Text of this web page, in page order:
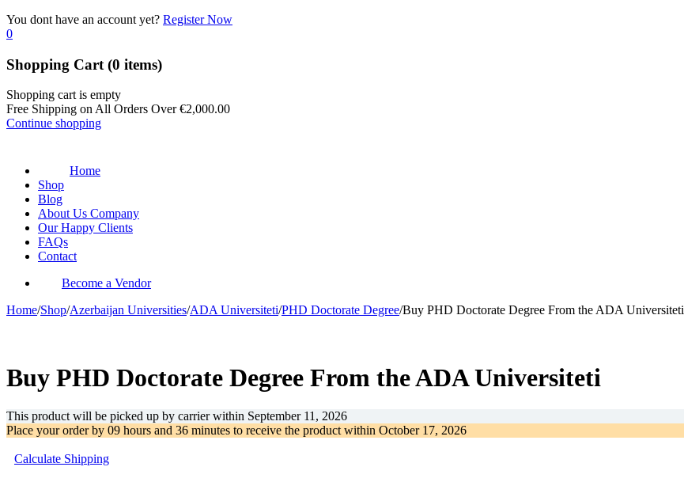
You dont have an account yet? Register Now
0
Shopping Cart (0 items)
Shopping cart is empty
Free Shipping on All Orders Over€2,000.00
Continue shopping
Home
Shop
Blog
About Us Company
Our Happy Clients
FAQs
Contact
Become a Vendor
Home/Shop/Azerbaijan Universities/ADA Universiteti/PHD Doctorate Degree/Buy PHD Doctorate Degree From the ADA Universiteti
Buy PHD Doctorate Degree From the ADA Universiteti
This product will be picked up by carrier within September 11, 2026
Place your order by 09 hours and 36 minutes to receive the product within October 17, 2026
Calculate Shipping